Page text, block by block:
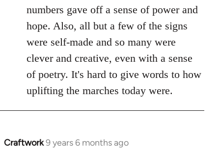
numbers gave off a sense of power and
hope. Also, all but a few of the signs
were self-made and so many were
clever and creative, even with a sense
of poetry. It's hard to give words to how
uplifting the marches today were.
Craftwork9 years 6 months ago
In